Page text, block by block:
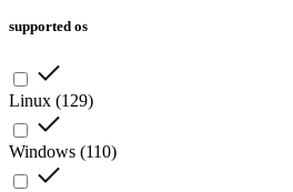
supported os
Linux (129)
Windows (110)